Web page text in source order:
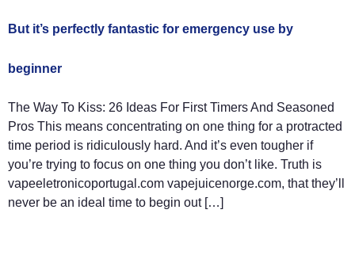
But it’s perfectly fantastic for emergency use by
beginner
The Way To Kiss: 26 Ideas For First Timers And Seasoned
Pros This means concentrating on one thing for a protracted
time period is ridiculously hard. And it’s even tougher if
you’re trying to focus on one thing you don’t like. Truth is
vapeeletronicoportugal.com vapejuicenorge.com, that they’ll
never be an ideal time to begin out […]